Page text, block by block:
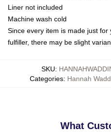
Liner not included
Machine wash cold
Since every item is made just
fulfiller, there may be slight
SKU:
Categories: Hannah
What